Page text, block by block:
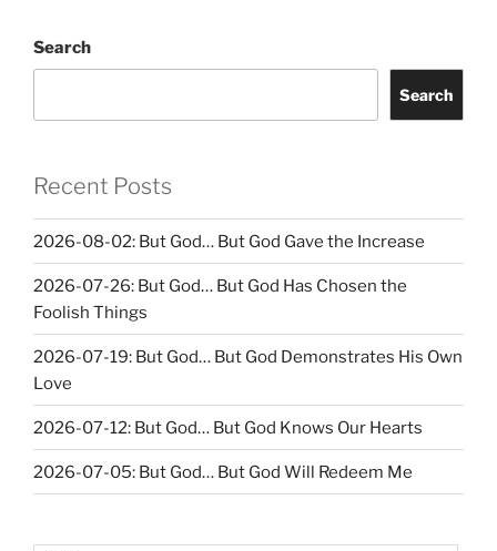
Search
Search
Recent Posts
2026-08-02: But God… But God Gave the Increase
2026-07-26: But God… But God Has Chosen the
Foolish Things
2026-07-19: But God… But God Demonstrates His Own
Love
2026-07-12: But God… But God Knows Our Hearts
2026-07-05: But God… But God Will Redeem Me